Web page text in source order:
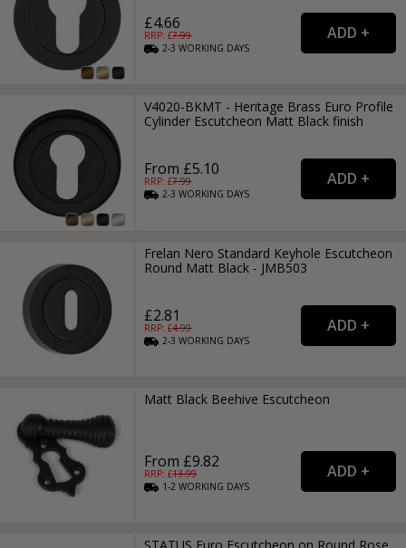
£4.66
RRP: £7.99
2-3WORKING DAYS
V4020-BKMT - Heritage Brass Euro Profile
Cylinder Escutcheon Matt Black finish
From £5.10
RRP: £7.99
2-3WORKING DAYS
Frelan Nero Standard Keyhole Escutcheon
Round Matt Black - JMB503
£2.81
RRP: £4.99
2-3WORKING DAYS
Matt Black Beehive Escutcheon
From £9.82
RRP: £13.99
1-2WORKING DAYS